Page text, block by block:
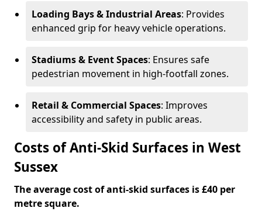
Loading Bays & Industrial Areas: Provides
enhanced grip for heavy vehicle operations.
Stadiums & Event Spaces: Ensures safe
pedestrian movement in high-footfall zones.
Retail & Commercial Spaces: Improves
accessibility and safety in public areas.
Costs of Anti-Skid Surfaces in West
Sussex
The average cost of anti-skid surfaces is £40 per
metre square.